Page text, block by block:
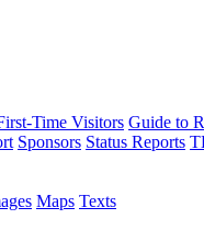
Time Visitors Guide to
Sponsors Status Reports
Maps Texts